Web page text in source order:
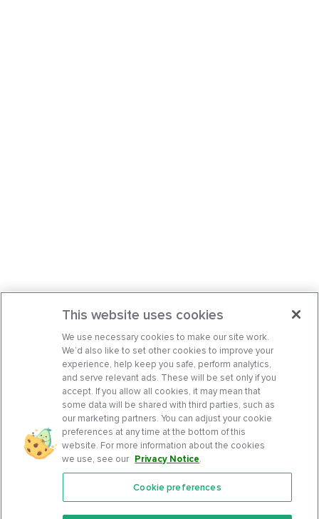
Features
This website uses cookies
We use necessary cookies to make our site work.
We’d also like to set other cookies to improve your
experience, help keep you safe, perform analytics,
and serve relevant ads. These will be set only if you
accept. If you allow all cookies, it may mean that
some data will be shared with third parties, such as
our marketing partners. You can adjust your cookie
preferences at any time at the bottom of this
website. For more information about the cookies
we use, see our Privacy Notice.
Cookie preferences